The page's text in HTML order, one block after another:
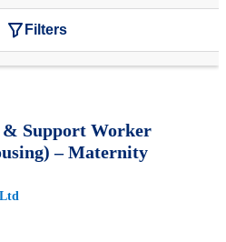
Filters
Support Worker
– Maternity